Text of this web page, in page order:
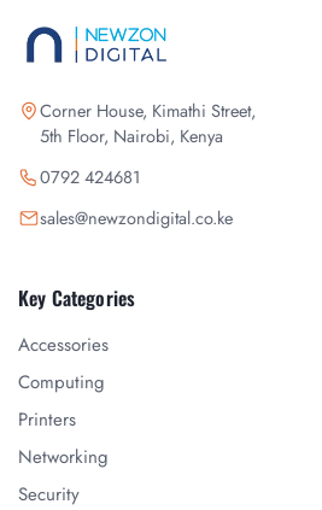
Corner House, Kimathi Street,
5th Floor, Nairobi, Kenya
0792 424681
sales@newzondigital.co.ke
Key Categories
Accessories
Computing
Printers
Networking
Security